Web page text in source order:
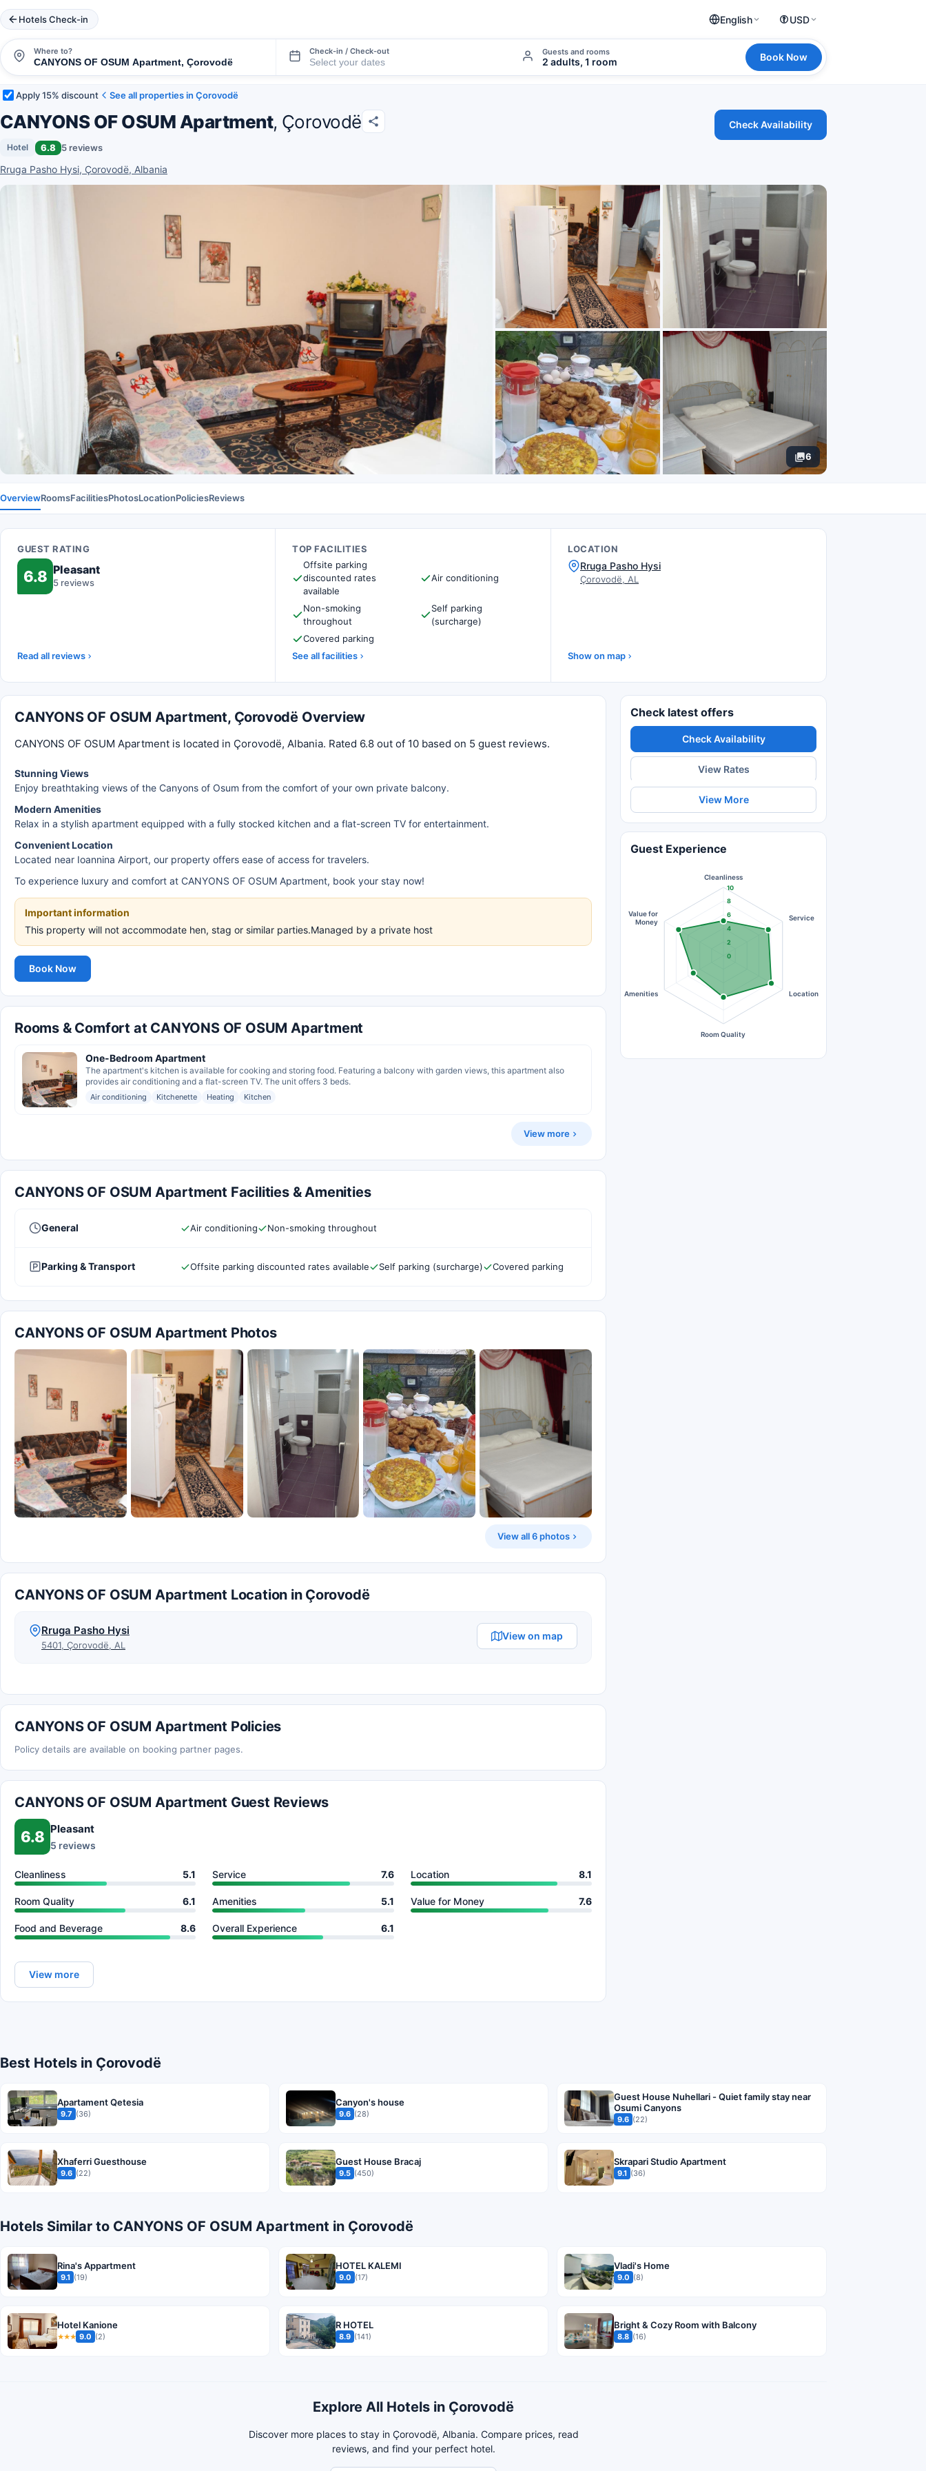
Hotels Check-in English USD
Where to? Check-in / Check-out Guests and rooms
2 adults, 1 room Book Now
Apply 15% discount See all properties in Çorovodë
CANYONS OF OSUM Apartment, Çorovodë
Hotel 6.8 5 reviews
Rruga Pasho Hysi, Çorovodë, Albania
Check Availability
6
OverviewRoomsFacilitiesPhotosLocationPoliciesReviews
GUEST RATING
6.8 Pleasant
5 reviews
Read all reviews
TOP FACILITIES
Offsite parking
discounted rates
available
Air conditioning
Non-smoking
throughout
Self parking
(surcharge)
Covered parking
See all facilities
LOCATION
Rruga Pasho Hysi
Çorovodë, AL
Show on map
CANYONS OF OSUM Apartment, Çorovodë Overview
CANYONS OF OSUM Apartment is located in Çorovodë, Albania. Rated 6.8 out of 10 based on 5 guest reviews.
Stunning Views
Enjoy breathtaking views of the Canyons of Osum from the comfort of your own private balcony.
Modern Amenities
Relax in a stylish apartment equipped with a fully stocked kitchen and a flat-screen TV for entertainment.
Convenient Location
Located near Ioannina Airport, our property offers ease of access for travelers.
To experience luxury and comfort at CANYONS OF OSUM Apartment, book your stay now!
Important information
This property will not accommodate hen, stag or similar parties.Managed by a private host
Book Now
Rooms & Comfort at CANYONS OF OSUM Apartment
One-Bedroom Apartment
The apartment's kitchen is available for cooking and storing food. Featuring a balcony with garden views, this apartment also
provides air conditioning and a flat-screen TV. The unit offers 3 beds.
Air conditioning Kitchenette Heating Kitchen
View more
CANYONS OF OSUM Apartment Facilities & Amenities
General Air conditioning Non-smoking throughout
Parking & Transport Offsite parking discounted rates available Self parking (surcharge) Covered parking
CANYONS OF OSUM Apartment Photos
View all 6 photos
CANYONS OF OSUM Apartment Location in Çorovodë
Rruga Pasho Hysi
5401, Çorovodë, AL
View on map
CANYONS OF OSUM Apartment Policies
Policy details are available on booking partner pages.
CANYONS OF OSUM Apartment Guest Reviews
6.8 Pleasant
5 reviews
Cleanliness 5.1 Service 7.6 Location 8.1
Room Quality 6.1 Amenities 5.1 Value for Money 7.6
Food and Beverage 8.6 Overall Experience 6.1
View more
Check latest offers
Check Availability
View Rates
View More
Guest Experience
0
2
4
6
8
10
Cleanliness
Service
Location
Room Quality
Amenities
Value for
Money
Best Hotels in Çorovodë
Apartament Qetesia
9.7 (36)
Canyon's house
9.6 (28)
Guest House Nuhellari - Quiet family stay near
Osumi Canyons
9.6 (22)
Xhaferri Guesthouse
9.6 (22)
Guest House Bracaj
9.5 (450)
Skrapari Studio Apartment
9.1 (36)
Hotels Similar to CANYONS OF OSUM Apartment in Çorovodë
Rina's Appartment
9.1 (19)
HOTEL KALEMI
9.0 (17)
Vladi's Home
9.0 (8)
Hotel Kanione
★★★ 9.0 (2)
R HOTEL
8.9 (141)
Bright & Cozy Room with Balcony
8.8 (16)
Explore All Hotels in Çorovodë
Discover more places to stay in Çorovodë, Albania. Compare prices, read
reviews, and find your perfect hotel.